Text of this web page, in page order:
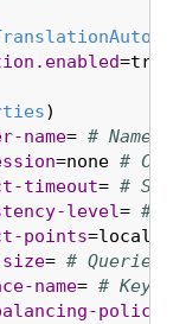
=true
name= # Name
=none #
timeout= #
level= #
points
= # Queries
name= #
policy